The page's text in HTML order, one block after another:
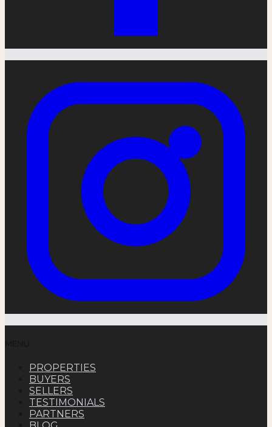
PROPERTIES
BUYERS
SELLERS
TESTIMONIALS
PARTNERS